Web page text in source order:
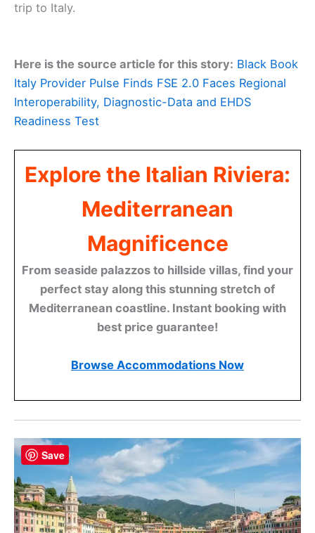
trip to Italy.
Here is the source article for this story: Black Book
Italy Provider Pulse Finds FSE 2.0 Faces Regional
Interoperability, Diagnostic-Data and EHDS
Readiness Test
Explore the Italian Riviera:
Mediterranean
Magnificence
From seaside palazzos to hillside villas, find your
perfect stay along this stunning stretch of
Mediterranean coastline. Instant booking with
best price guarantee!
Browse Accommodations Now
Save